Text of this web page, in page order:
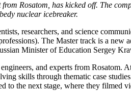
Rosatom, has kicked off. The
nuclear icebreaker.
researchers, and science
The Master track is a
Minister of Education Sergey
and experts from
skills through thematic case
the next stage, where they filmed